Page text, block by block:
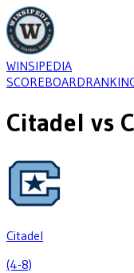
WINSIPEDIA
SCOREBOARD
Citadel vs
Citadel
(4-8)